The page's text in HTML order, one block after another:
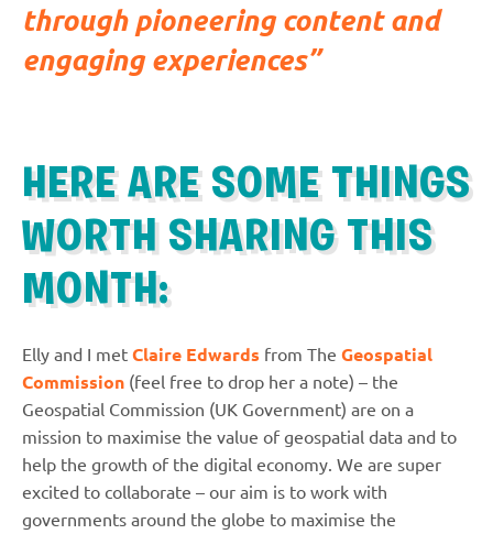
through pioneering content and
engaging experiences”
HERE ARE SOME THINGS
WORTH SHARING THIS
MONTH:
Elly and I met Claire Edwards from The Geospatial
Commission (feel free to drop her a note) – the
Geospatial Commission (UK Government) are on a
mission to maximise the value of geospatial data and to
help the growth of the digital economy. We are super
excited to collaborate – our aim is to work with
governments around the globe to maximise the